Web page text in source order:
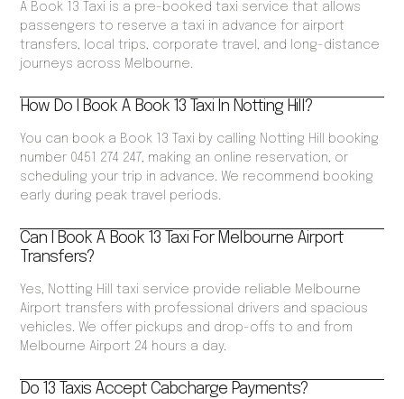
A Book 13 Taxi is a pre-booked taxi service that allows
passengers to reserve a taxi in advance for airport
transfers, local trips, corporate travel, and long-distance
journeys across Melbourne.
How Do I Book A Book 13 Taxi In Notting Hill?
You can book a Book 13 Taxi by calling Notting Hill booking
number 0451 274 247, making an online reservation, or
scheduling your trip in advance. We recommend booking
early during peak travel periods.
Can I Book A Book 13 Taxi For Melbourne Airport
Transfers?
Yes, Notting Hill taxi service provide reliable Melbourne
Airport transfers with professional drivers and spacious
vehicles. We offer pickups and drop-offs to and from
Melbourne Airport 24 hours a day.
Do 13 Taxis Accept Cabcharge Payments?